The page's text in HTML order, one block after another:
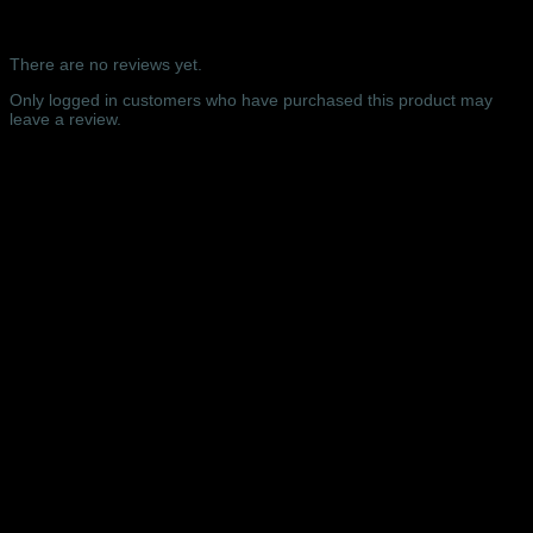
Albert
Hall,
London
-
There are no reviews yet.
Only logged in customers who have purchased this product may
leave a review.